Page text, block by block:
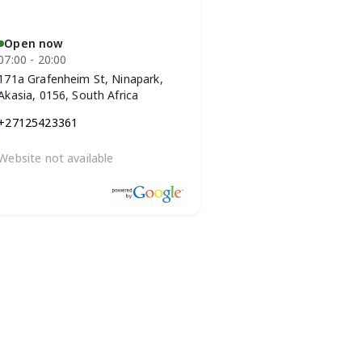
Open now
- 20:00
Grafenheim St, Ninapark,
0156, South Africa
not available